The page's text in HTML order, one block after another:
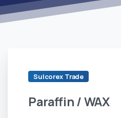
Sulcorex Trade
Paraffin/WAX